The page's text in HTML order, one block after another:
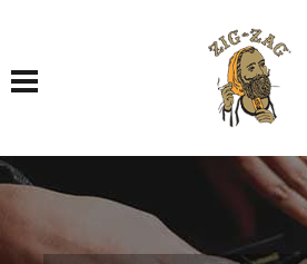
Toggle navigation